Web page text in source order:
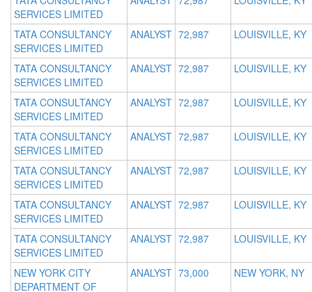
SERVICES LIMITED
TATA CONSULTANCY
SERVICES LIMITED
ANALYST 72,987 LOUISVILLE, KY
TATA CONSULTANCY
SERVICES LIMITED
ANALYST 72,987 LOUISVILLE, KY
TATA CONSULTANCY
SERVICES LIMITED
ANALYST 72,987 LOUISVILLE, KY
TATA CONSULTANCY
SERVICES LIMITED
ANALYST 72,987 LOUISVILLE, KY
TATA CONSULTANCY
SERVICES LIMITED
ANALYST 72,987 LOUISVILLE, KY
TATA CONSULTANCY
SERVICES LIMITED
ANALYST 72,987 LOUISVILLE, KY
TATA CONSULTANCY
SERVICES LIMITED
ANALYST 72,987 LOUISVILLE, KY
NEW YORK CITY
DEPARTMENT OF
ANALYST 73,000 NEW YORK, NY